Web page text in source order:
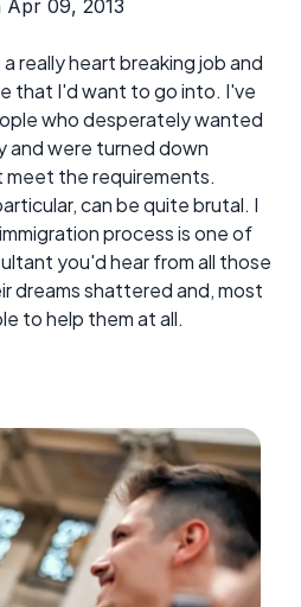
09, 2013
really heart breaking job and
that I'd want to go into. I've
who desperately wanted
and were turned down
the requirements.
can be quite brutal. I
process is one of
you'd hear from all those
dreams shattered and, most
to help them at all.